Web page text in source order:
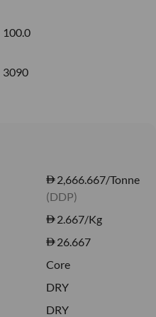
100.0
3090
2,666.667/Tonne
(DDP)
2.667/Kg
26.667
Core
DRY
DRY